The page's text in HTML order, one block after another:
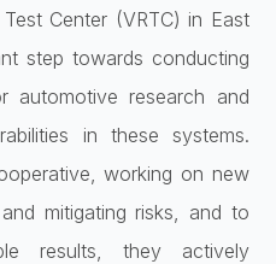
Center (VRTC) in East
step towards conducting
automotive research and
in these systems.
working on new
mitigating risks, and to
results, they actively